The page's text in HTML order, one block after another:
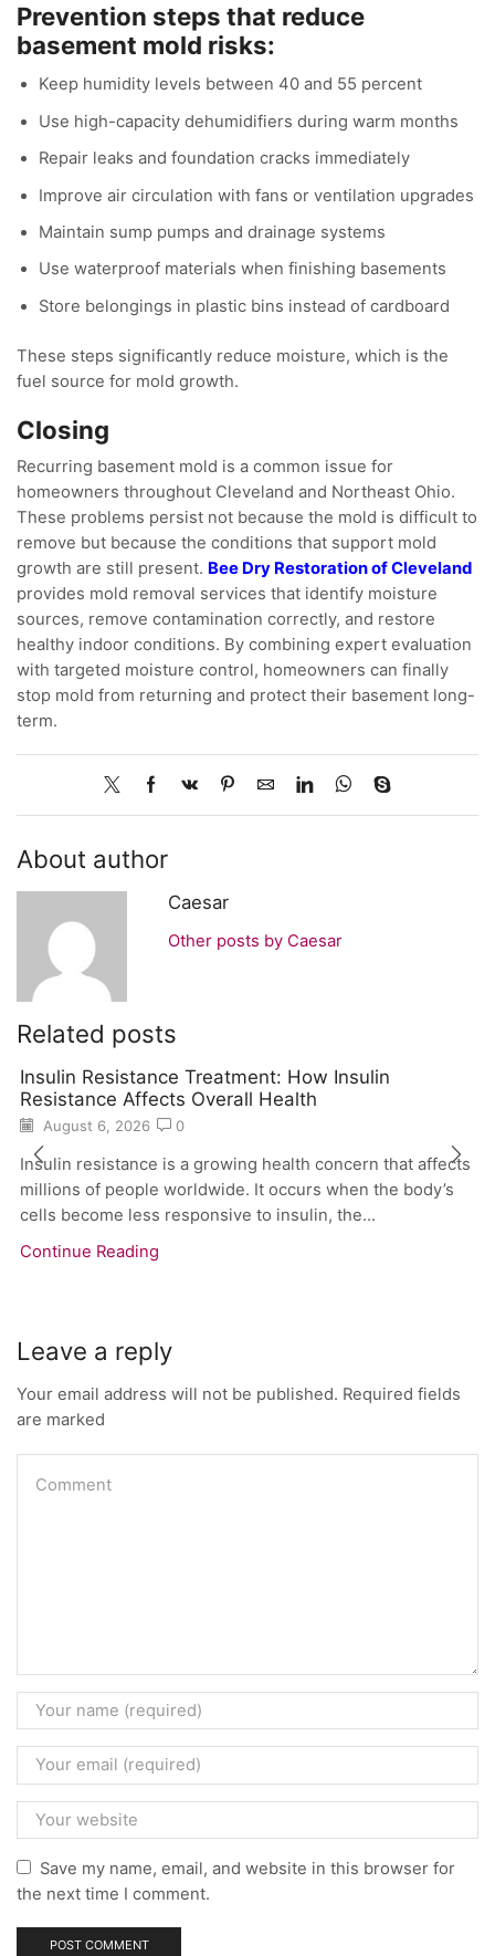
Prevention steps that reduce
basement mold risks:
Keep humidity levels between 40 and 55 percent
Use high-capacity dehumidifiers during warm months
Repair leaks and foundation cracks immediately
Improve air circulation with fans or ventilation upgrades
Maintain sump pumps and drainage systems
Use waterproof materials when finishing basements
Store belongings in plastic bins instead of cardboard
These steps significantly reduce moisture, which is the
fuel source for mold growth.
Closing
Recurring basement mold is a common issue for
homeowners throughout Cleveland and Northeast Ohio.
These problems persist not because the mold is difficult to
remove but because the conditions that support mold
growth are still present. Bee Dry Restoration of Cleveland
provides mold removal services that identify moisture
sources, remove contamination correctly, and restore
healthy indoor conditions. By combining expert evaluation
with targeted moisture control, homeowners can finally
stop mold from returning and protect their basement long-
term.
About author
Caesar
Other posts by Caesar
Related posts
Insulin Resistance Treatment: How Insulin
Resistance Affects Overall Health
August 6, 2026 0
Insulin resistance is a growing health concern that affects
millions of people worldwide. It occurs when the body’s
cells become less responsive to insulin, the...
Continue Reading
Leave a reply
Your email address will not be published. Required fields
are marked
Save my name, email, and website in this browser for
the next time I comment.